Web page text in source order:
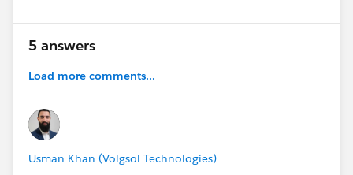
5 answers
Load more comments...
Usman Khan (Volgsol Technologies)